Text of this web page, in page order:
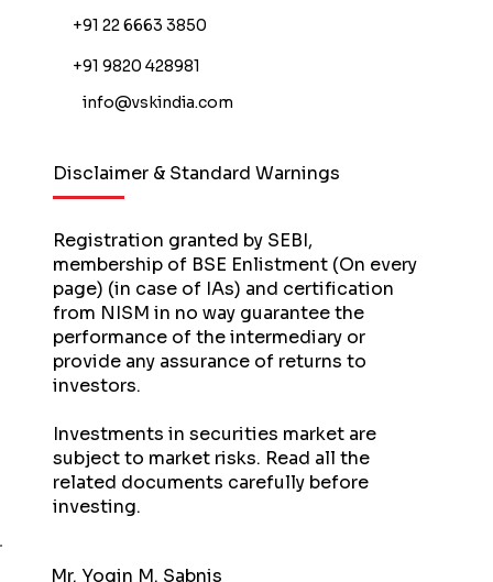
Mr. Yogin M. Sabnis
Disclaimer & Standard Warnings
Registration granted by SEBI,
membership of BSE Enlistment (On every
page) (in case of IAs) and certification
from NISM in no way guarantee the
performance of the intermediary or
provide any assurance of returns to
investors.
Investments in securities market are
subject to market risks. Read all the
related documents carefully before
investing.
+91 22 6663 3850
+91 9820 428981
info@vskindia.com